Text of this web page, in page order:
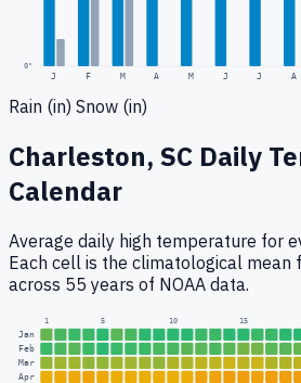
0"
J F M A M J J A
Rain (in) Snow (in)
Charleston, SC Daily
Calendar
Average daily high temperature for
Each cell is the climatological mean
across 55 years of NOAA data.
1 5 10 15
Jan
Feb
Mar
Apr